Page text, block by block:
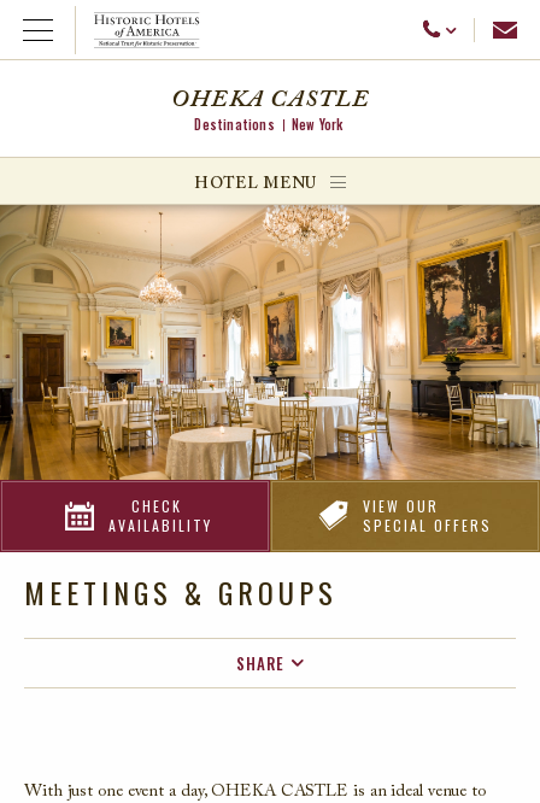
Open Menu Call Us
menu
menu
OHEKA CASTLE
Destinations New York
HOTEL MENU
CHECK
AVAILABILITY
VIEW OUR
SPECIAL OFFERS
MEETINGS & GROUPS
SHARE
EMAIL
With just one event a day, OHEKA CASTLE is an ideal venue to